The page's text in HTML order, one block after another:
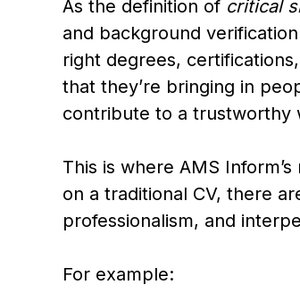
As the definition of critical
and background
right degrees,
that they’re bringing in
contribute to a trustworthy
This is where AMS
on a traditional CV, there
professionalism, and
For example: